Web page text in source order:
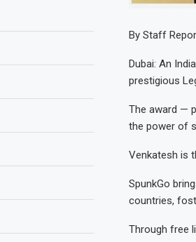
By Staff
Dubai: An
prestigious
The award —
the power of
Venkatesh is
SpunkGo
countries,
Through free